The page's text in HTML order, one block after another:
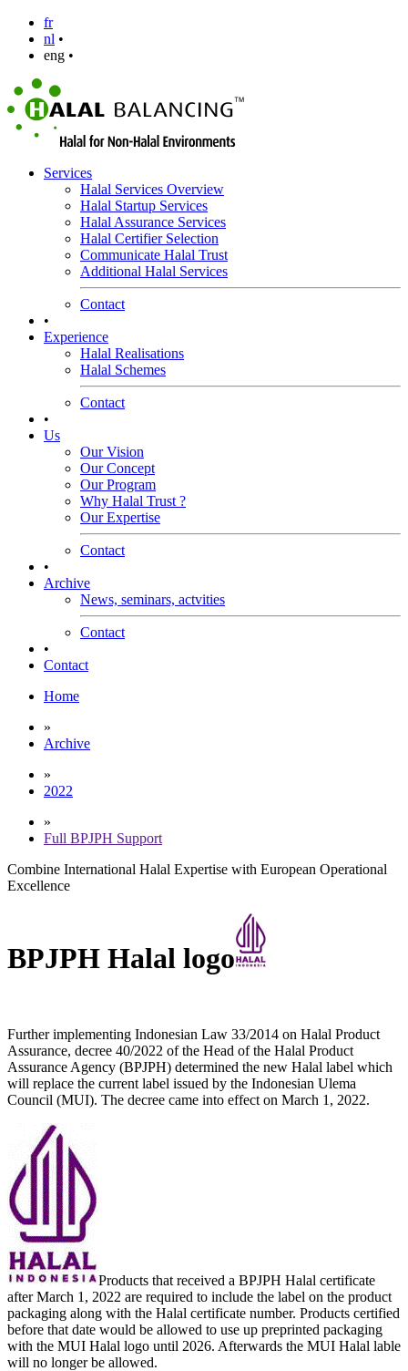
fr
nl •
eng •
Services
Halal Services Overview
Halal Startup Services
Halal Assurance Services
Halal Certifier Selection
Communicate Halal Trust
Additional Halal Services
Contact
•
Experience
Halal Realisations
Halal Schemes
Contact
•
Us
Our Vision
Our Concept
Our Program
Why Halal Trust ?
Our Expertise
Contact
•
Archive
News, seminars, actvities
Contact
•
Contact
Home
»
Archive
»
2022
»
Full BPJPH Support
Combine International Halal Expertise with European Operational
Excellence
BPJPH Halal logo
Further implementing Indonesian Law 33/2014 on Halal Product
Assurance, decree 40/2022 of the Head of the Halal Product
Assurance Agency (BPJPH) determined the new Halal label which
will replace the current label issued by the Indonesian Ulema
Council (MUI). The decree came into effect on March 1, 2022.
Products that received a BPJPH Halal certificate
after March 1, 2022 are required to include the label on the product
packaging along with the Halal certificate number. Products certified
before that date would be allowed to use up preprinted packaging
with the MUI Halal logo until 2026. Afterwards the MUI Halal lable
will no longer be allowed.